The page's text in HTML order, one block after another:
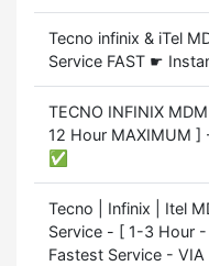
Tecno infinix & iTel
Service FAST ☛
TECNO INFINIX
12 Hour MAXIMUM ]
✅
Tecno | Infinix | Itel
Service - [ 1-3 Hour
Fastest Service -